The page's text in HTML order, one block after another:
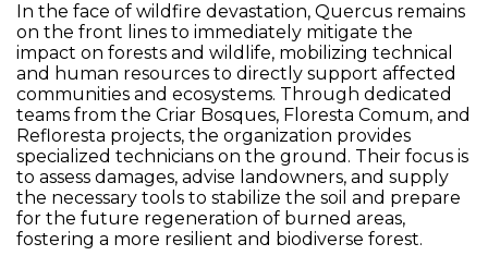
In the face of wildfire devastation, Quercus remains
on the front lines to immediately mitigate the
impact on forests and wildlife, mobilizing technical
and human resources to directly support affected
communities and ecosystems. Through dedicated
teams from the Criar Bosques, Floresta Comum, and
Refloresta projects, the organization provides
specialized technicians on the ground. Their focus is
to assess damages, advise landowners, and supply
the necessary tools to stabilize the soil and prepare
for the future regeneration of burned areas,
fostering a more resilient and biodiverse forest.